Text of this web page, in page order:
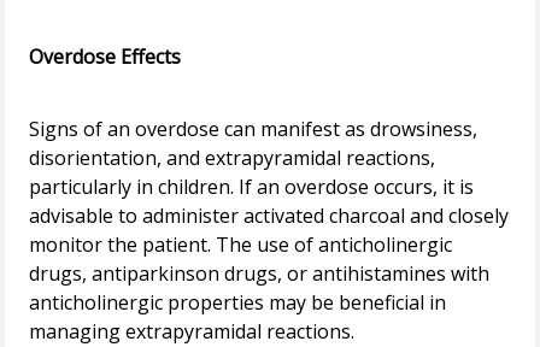
Overdose Effects
Signs of an overdose can manifest as drowsiness,
disorientation, and extrapyramidal reactions,
particularly in children. If an overdose occurs, it is
advisable to administer activated charcoal and closely
monitor the patient. The use of anticholinergic
drugs, antiparkinson drugs, or antihistamines with
anticholinergic properties may be beneficial in
managing extrapyramidal reactions.